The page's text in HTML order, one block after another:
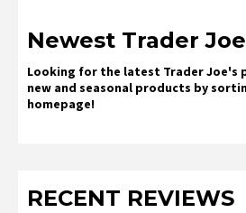
Newest Trader
Looking for the latest Trader Joe's
new and seasonal products by
homepage!
RECENT REVIEWS